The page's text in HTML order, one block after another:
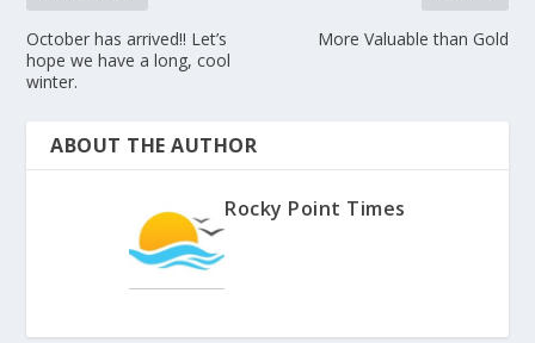
October has arrived!! Let’s
hope we have a long, cool
winter.
More Valuable than Gold
ABOUT THE AUTHOR
Rocky Point Times